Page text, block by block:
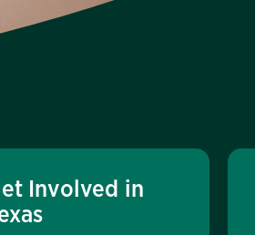
Involved in